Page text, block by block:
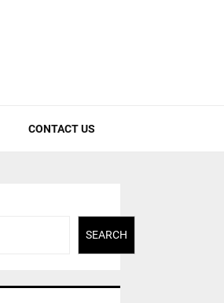
CONTACT US
SEARCH